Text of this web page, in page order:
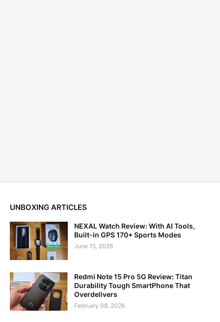
UNBOXING ARTICLES
NEXAL Watch Review: With AI Tools,
Built-in GPS 170+ Sports Modes
June 15, 2026
Redmi Note 15 Pro 5G Review: Titan
Durability Tough SmartPhone That
Overdelivers
February 08, 2026